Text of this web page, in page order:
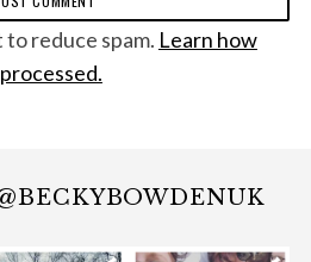
to reduce spam. Learn how